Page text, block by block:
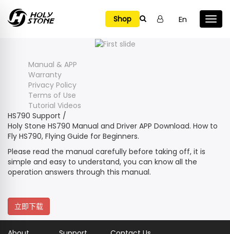
 Shop En
Manual & APP
Warranty
Privacy Policy
Terms of Use
Tutorial Videos
HS790 Support /
Holy Stone HS790 Manual and Driver APP Download. How to
Fly HS790, Flying Guide for Beginners.
Please read the manual carefully before taking off, it is
simple and easy to understand, you can know all the
operation answers through this manual.
立即下载